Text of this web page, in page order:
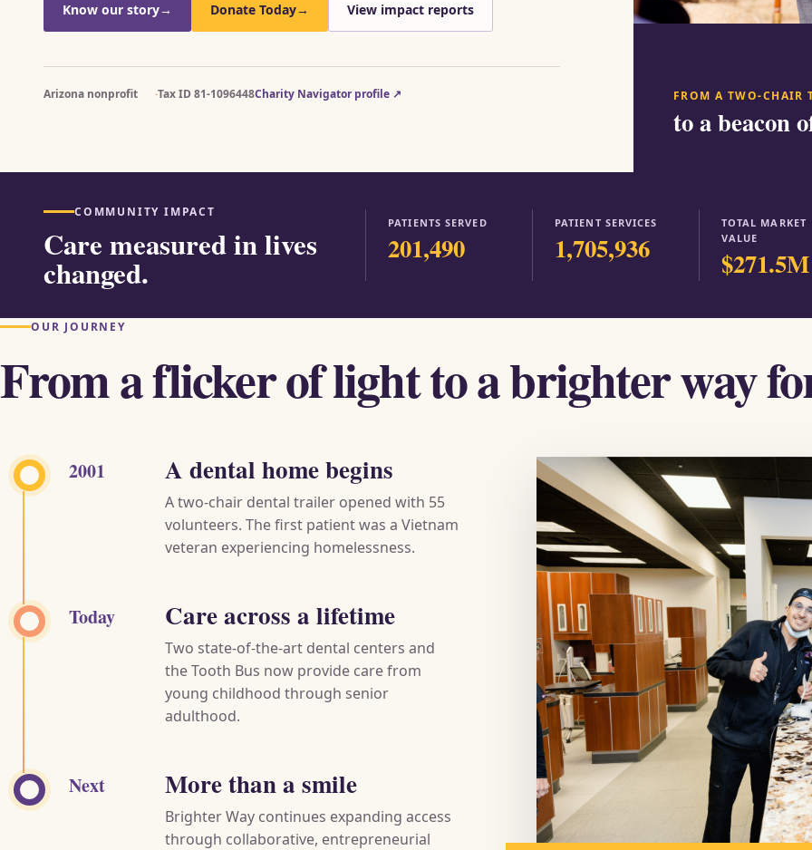
Know our story→ Donate Today→ View impact reports
Arizona nonprofit Tax ID 81-1096448Charity Navigator profile ↗ FROM A TWO-CHAIR
to a beacon
COMMUNITY IMPACT
Care measured in lives
changed.
PATIENTS SERVED
201,490
PATIENT SERVICES
1,705,936
TOTAL MARKET
VALUE
$271.5M
OUR JOURNEY
From a flicker of light to a brighter way
2001 A dental home begins
A two-chair dental trailer opened with 55
volunteers. The first patient was a Vietnam
veteran experiencing homelessness.
Today Care across a lifetime
Two state-of-the-art dental centers and
the Tooth Bus now provide care from
young childhood through senior
adulthood.
Next More than a smile
Brighter Way continues expanding access
through collaborative, entrepreneurial